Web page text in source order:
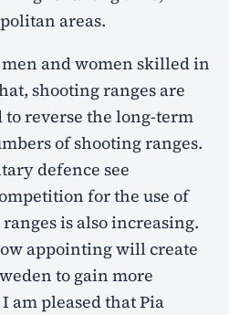
areas.
and women skilled in
shooting ranges are
to reverse the long-term
of shooting ranges.
defence see
for the use of
is also increasing.
appointing will create
to gain more
am pleased that Pia